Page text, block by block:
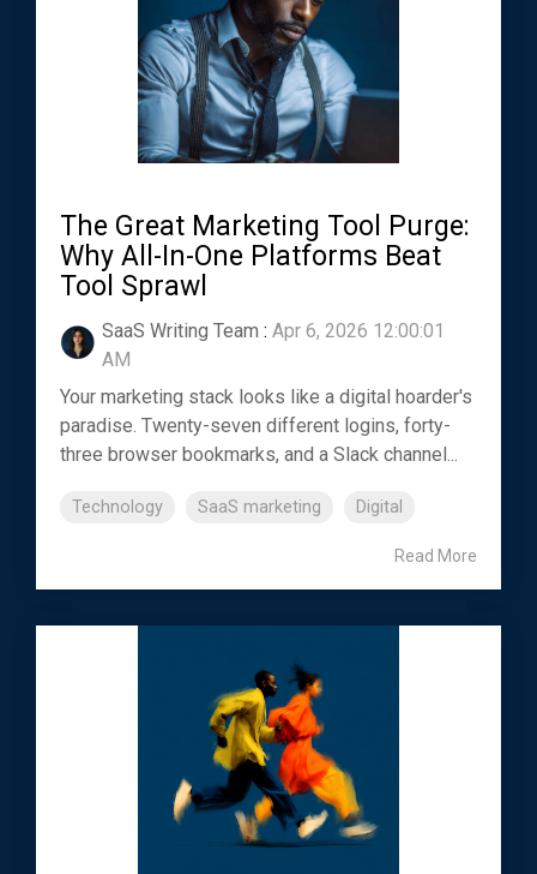
The Great Marketing Tool Purge:
Why All-In-One Platforms Beat
Tool Sprawl
SaaS Writing Team : Apr 6, 2026 12:00:01
AM
Your marketing stack looks like a digital hoarder's
paradise. Twenty-seven different logins, forty-
three browser bookmarks, and a Slack channel...
Technology SaaS marketing Digital
Read More